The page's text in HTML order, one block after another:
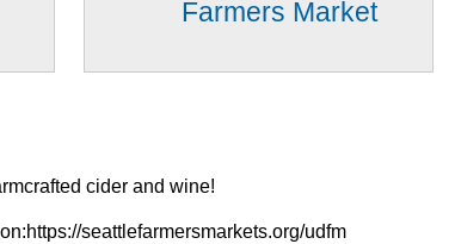
Farmers Market
cider and wine!
seattlefarmersmarkets.org/udfm